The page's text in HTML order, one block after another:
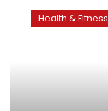
while Health & Fitness